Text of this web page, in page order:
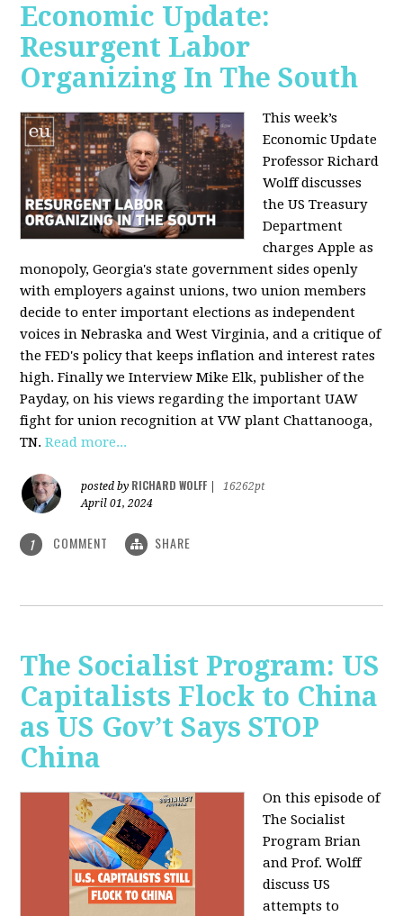
Economic Update:
Resurgent Labor
Organizing In The South
This week’s
Economic Update
Professor Richard
Wolff discusses
the US Treasury
Department
charges Apple as
monopoly, Georgia's state government sides openly
with employers against unions, two union members
decide to enter important elections as independent
voices in Nebraska and West Virginia, and a critique of
the FED's policy that keeps inflation and interest rates
high. Finally we Interview Mike Elk, publisher of the
Payday, on his views regarding the important UAW
fight for union recognition at VW plant Chattanooga,
TN.Read more...
posted by RICHARD WOLFF
16262pt
April 01, 2024
1 COMMENT SHARE
The Socialist Program: US
Capitalists Flock to China
as US Gov’t Says STOP
China
On this episode of
The Socialist
Program Brian
and Prof. Wolff
discuss US
attempts to